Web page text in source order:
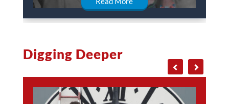
Digging Deeper